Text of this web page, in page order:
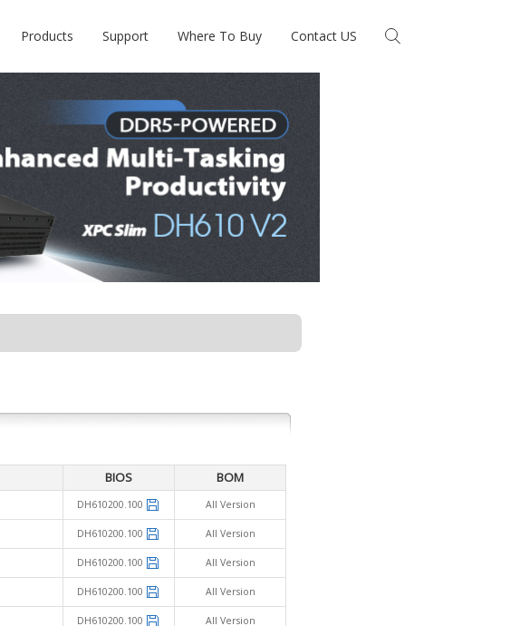
Products Support Where To Buy Contact US
BIOS BOM
DH610200.100 All Version
DH610200.100 All Version
DH610200.100 All Version
DH610200.100 All Version
DH610200.100 All Version